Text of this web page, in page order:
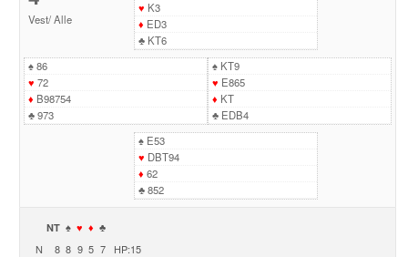
Vest/Alle
♥ K3
♦ ED3
♣ KT6
♠86
♥ 72
♦ B98754
♣973
♠KT9
♥ E865
♦ KT
♣EDB4
♠ E53
♥ DBT94
♦ 62
♣852
NT ♠ ♥ ♦ ♣
N 8 8 9 5 7
HP:15